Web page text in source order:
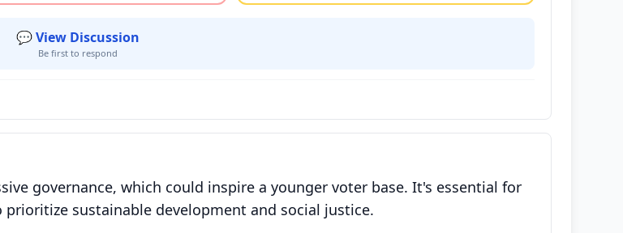
💬 View Discussion
Be first to respond
governance, which could inspire a younger voter base. It's essential for
sustainable development and social justice.